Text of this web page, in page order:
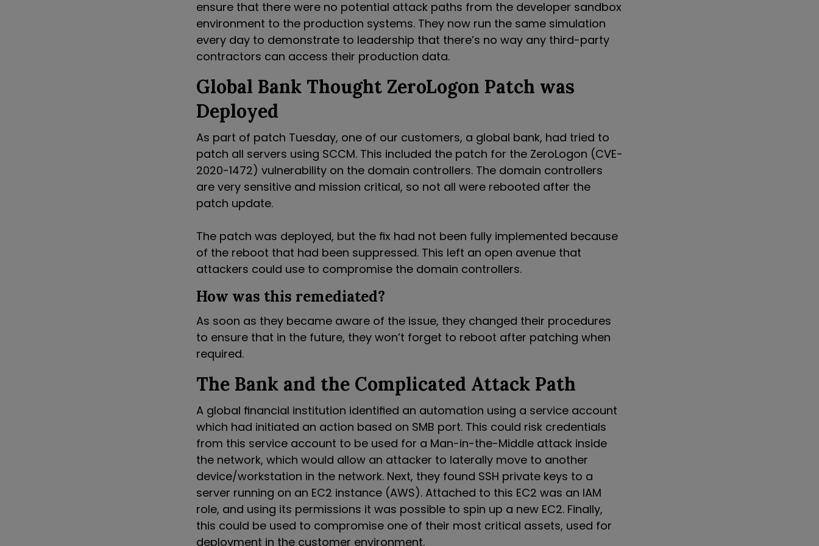
ensure that there were no potential attack paths from the developer sandbox
environment to the production systems. They now run the same simulation
every day to demonstrate to leadership that there’s no way any third-party
contractors can access their production data.
Global Bank Thought ZeroLogon Patch was
Deployed
As part of patch Tuesday, one of our customers, a global bank, had tried to
patch all servers using SCCM. This included the patch for the ZeroLogon (CVE-
2020-1472) vulnerability on the domain controllers. The domain controllers
are very sensitive and mission critical, so not all were rebooted after the
patch update.
The patch was deployed, but the fix had not been fully implemented because
of the reboot that had been suppressed. This left an open avenue that
attackers could use to compromise the domain controllers.
How was this remediated?
As soon as they became aware of the issue, they changed their procedures
to ensure that in the future, they won’t forget to reboot after patching when
required.
The Bank and the Complicated Attack Path
A global financial institution identified an automation using a service account
which had initiated an action based on SMB port. This could risk credentials
from this service account to be used for a Man-in-the-Middle attack inside
the network, which would allow an attacker to laterally move to another
device/workstation in the network. Next, they found SSH private keys to a
server running on an EC2 instance (AWS). Attached to this EC2 was an IAM
role, and using its permissions it was possible to spin up a new EC2. Finally,
this could be used to compromise one of their most critical assets, used for
deployment in the customer environment.